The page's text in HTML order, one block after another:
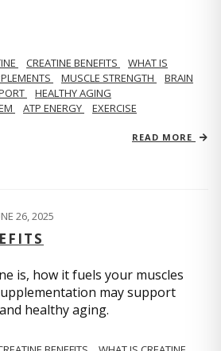
CREATINE BENEFITS
WHAT IS
MUSCLE STRENGTH
BRAIN
HEALTHY AGING
ATP ENERGY
EXERCISE
READ MORE
26, 2025
is, how it fuels your muscles
may support
healthy aging.